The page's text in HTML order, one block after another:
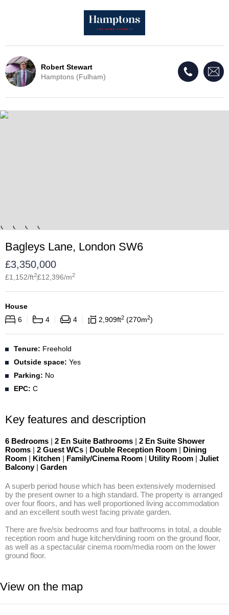
Robert Stewart
Hamptons (Fulham)
Bagleys Lane, London SW6
£3,350,000
£1,152/ft2£12,396/m2
House
6
4 4 2,909ft2 270m2
Tenure: Freehold
Outside space: Yes
Parking: No
EPC: C
Key features and description
6 Bedrooms | 2 En Suite Bathrooms | 2 En Suite Shower
Rooms | 2 Guest WCs | Double Reception Room | Dining
Room | Kitchen | Family/Cinema Room | Utility Room | Juliet
Balcony | Garden
A superb period house which has been extensively modernised
by the present owner to a high standard. The property is arranged
over four floors, and has well proportioned living accommodation
and an excellent south west facing private garden.
There are five/six bedrooms and four bathrooms in total, a double
reception room and huge kitchen/dining room on the ground floor,
as well as a spectacular cinema room/media room on the lower
ground floor.
View on the map